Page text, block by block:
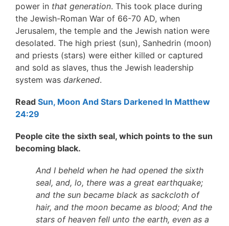
power in that generation. This took place during
the Jewish-Roman War of 66-70 AD, when
Jerusalem, the temple and the Jewish nation were
desolated. The high priest (sun), Sanhedrin (moon)
and priests (stars) were either killed or captured
and sold as slaves, thus the Jewish leadership
system was darkened.
Read Sun, Moon And Stars Darkened In Matthew
24:29
People cite the sixth seal, which points to the sun
becoming black.
And I beheld when he had opened the sixth
seal, and, lo, there was a great earthquake;
and the sun became black as sackcloth of
hair, and the moon became as blood; And the
stars of heaven fell unto the earth, even as a